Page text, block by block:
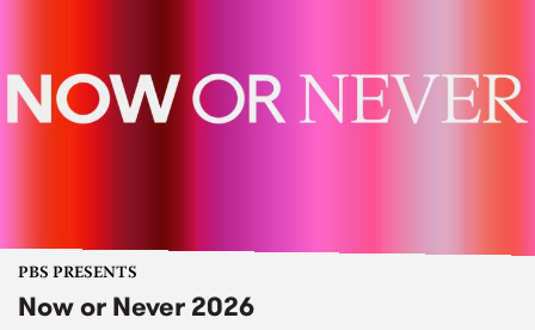
PBS PRESENTS
Now or Never 2026